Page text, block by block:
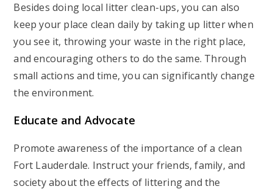
Besides doing local litter clean-ups, you can also
keep your place clean daily by taking up litter when
you see it, throwing your waste in the right place,
and encouraging others to do the same. Through
small actions and time, you can significantly change
the environment.
Educate and Advocate
Promote awareness of the importance of a clean
Fort Lauderdale. Instruct your friends, family, and
society about the effects of littering and the